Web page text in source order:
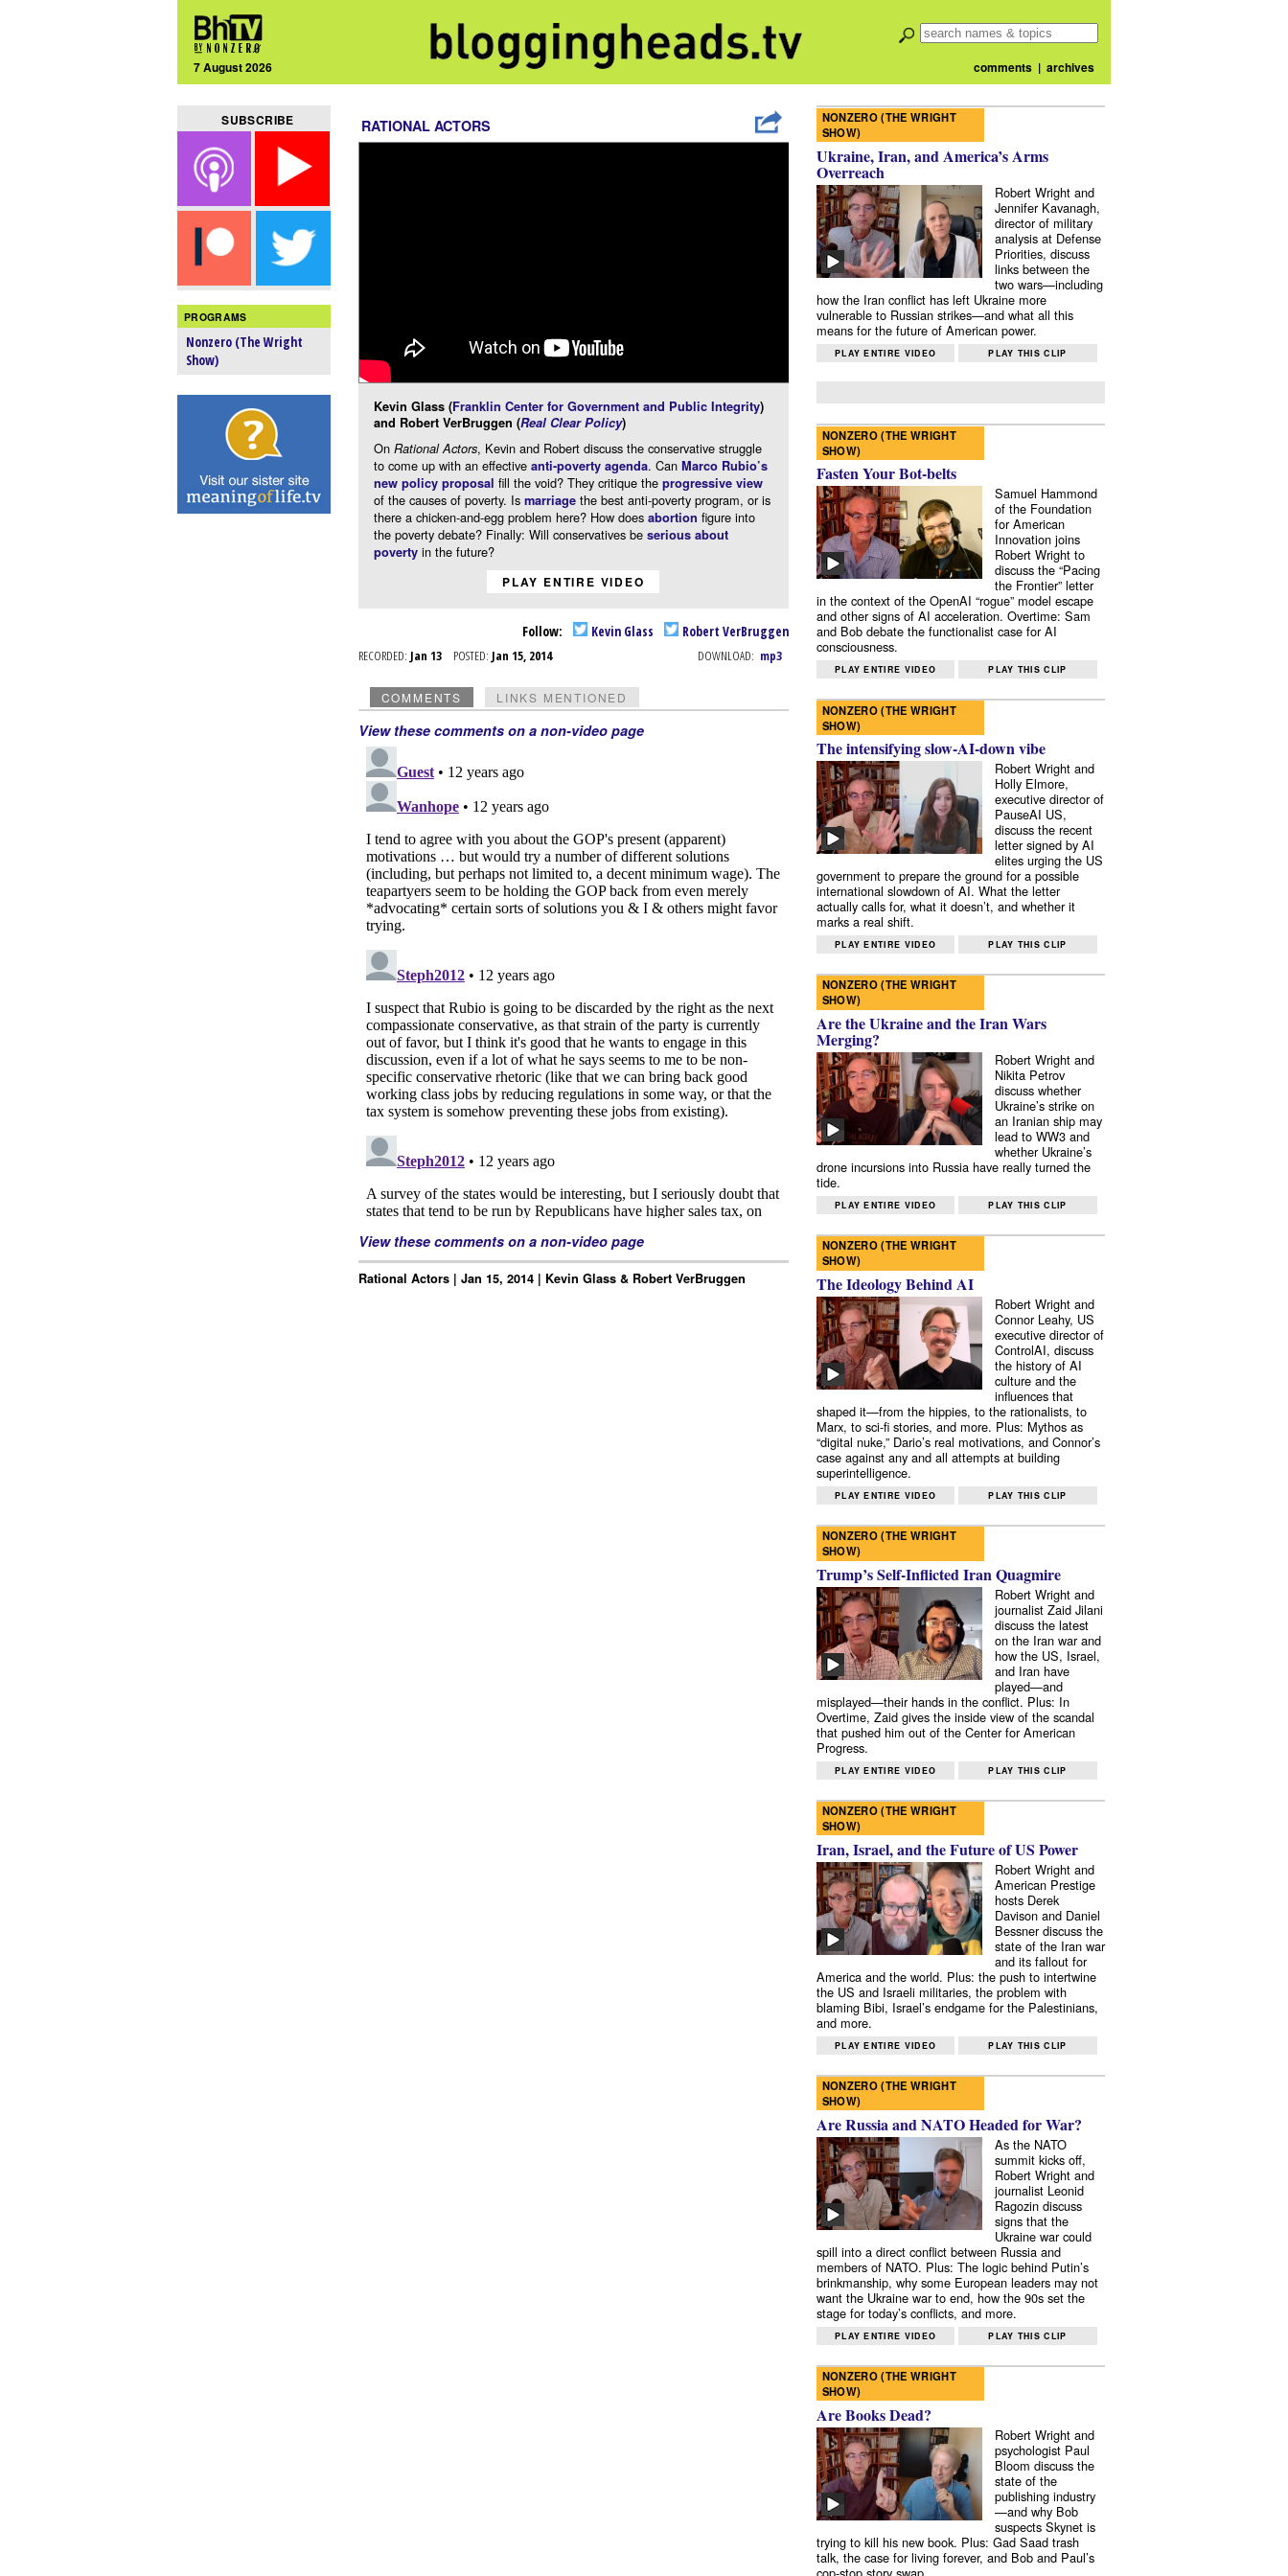
7 August 2026 comments| archives
SUBSCRIBE
PROGRAMS
Nonzero (The Wright
Show)
RATIONAL ACTORS
Kevin Glass (Franklin Center for Government and Public Integrity)
and Robert VerBruggen (Real Clear Policy)
On Rational Actors, Kevin and Robert discuss the conservative struggle
to come up with an effective anti-poverty agenda. Can Marco Rubio’s
new policy proposal fill the void? They critique the progressive view
of the causes of poverty. Is marriagethe best anti-poverty program, or is
there a chicken-and-egg problem here? How does abortion figure into
the poverty debate? Finally: Will conservatives be serious about
povertyin the future?
PLAY ENTIRE VIDEO
Follow: Kevin Glass Robert VerBruggen
RECORDED: Jan 13 POSTED: Jan 15, 2014 DOWNLOAD: mp3
COMMENTS LINKS MENTIONED
View these comments on a non-video page
View these comments on a non-video page
Rational Actors | Jan 15, 2014 | Kevin Glass & Robert VerBruggen
NONZERO (THE WRIGHT
SHOW)
Ukraine, Iran, and America’s Arms
Overreach
Robert Wright and
Jennifer Kavanagh,
director of military
analysis at Defense
Priorities, discuss
links between the
two wars—including
how the Iran conflict has left Ukraine more
vulnerable to Russian strikes—and what all this
means for the future of American power.
PLAY ENTIRE VIDEO PLAY THIS CLIP
NONZERO (THE WRIGHT
SHOW)
Fasten Your Bot-belts
Samuel Hammond
of the Foundation
for American
Innovation joins
Robert Wright to
discuss the “Pacing
the Frontier” letter
in the context of the OpenAI “rogue” model escape
and other signs of AI acceleration. Overtime: Sam
and Bob debate the functionalist case for AI
consciousness.
PLAY ENTIRE VIDEO PLAY THIS CLIP
NONZERO (THE WRIGHT
SHOW)
The intensifying slow-AI-down vibe
Robert Wright and
Holly Elmore,
executive director of
PauseAI US,
discuss the recent
letter signed by AI
elites urging the US
government to prepare the ground for a possible
international slowdown of AI. What the letter
actually calls for, what it doesn’t, and whether it
marks a real shift.
PLAY ENTIRE VIDEO PLAY THIS CLIP
NONZERO (THE WRIGHT
SHOW)
Are the Ukraine and the Iran Wars
Merging?
Robert Wright and
Nikita Petrov
discuss whether
Ukraine’s strike on
an Iranian ship may
lead to WW3 and
whether Ukraine’s
drone incursions into Russia have really turned the
tide.
PLAY ENTIRE VIDEO PLAY THIS CLIP
NONZERO (THE WRIGHT
SHOW)
The Ideology Behind AI
Robert Wright and
Connor Leahy, US
executive director of
ControlAI, discuss
the history of AI
culture and the
influences that
shaped it—from the hippies, to the rationalists, to
Marx, to sci-fi stories, and more. Plus: Mythos as
“digital nuke,” Dario’s real motivations, and Connor’s
case against any and all attempts at building
superintelligence.
PLAY ENTIRE VIDEO PLAY THIS CLIP
NONZERO (THE WRIGHT
SHOW)
Trump’s Self-Inflicted Iran Quagmire
Robert Wright and
journalist Zaid Jilani
discuss the latest
on the Iran war and
how the US, Israel,
and Iran have
played—and
misplayed—their hands in the conflict. Plus: In
Overtime, Zaid gives the inside view of the scandal
that pushed him out of the Center for American
Progress.
PLAY ENTIRE VIDEO PLAY THIS CLIP
NONZERO (THE WRIGHT
SHOW)
Iran, Israel, and the Future of US Power
Robert Wright and
American Prestige
hosts Derek
Davison and Daniel
Bessner discuss the
state of the Iran war
and its fallout for
America and the world. Plus: the push to intertwine
the US and Israeli militaries, the problem with
blaming Bibi, Israel’s endgame for the Palestinians,
and more.
PLAY ENTIRE VIDEO PLAY THIS CLIP
NONZERO (THE WRIGHT
SHOW)
Are Russia and NATO Headed for War?
As the NATO
summit kicks off,
Robert Wright and
journalist Leonid
Ragozin discuss
signs that the
Ukraine war could
spill into a direct conflict between Russia and
members of NATO. Plus: The logic behind Putin’s
brinkmanship, why some European leaders may not
want the Ukraine war to end, how the 90s set the
stage for today’s conflicts, and more.
PLAY ENTIRE VIDEO PLAY THIS CLIP
NONZERO (THE WRIGHT
SHOW)
Are Books Dead?
Robert Wright and
psychologist Paul
Bloom discuss the
state of the
publishing industry
—and why Bob
suspects Skynet is
trying to kill his new book. Plus: Gad Saad trash
talk, the case for living forever, and Bob and Paul’s
cop-stop story swap.